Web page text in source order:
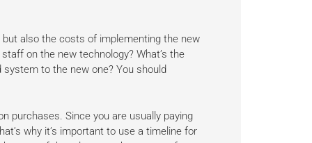
also the costs of implementing the new
on the new technology? What’s the
to the new one? You should
purchases. Since you are usually paying
why it’s important to use a timeline for